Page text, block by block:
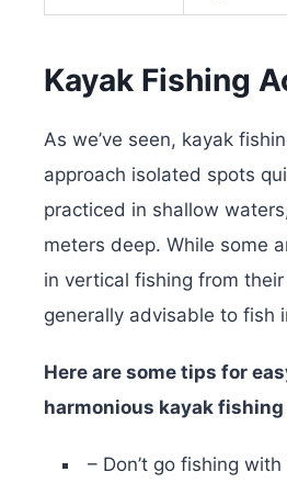
Kayak Fishing
As we’ve seen, kayak
approach isolated spots
practiced in shallow
meters deep. While some
in vertical fishing from their
generally advisable to fish
Here are some tips for
harmonious kayak
– Don’t go fishing